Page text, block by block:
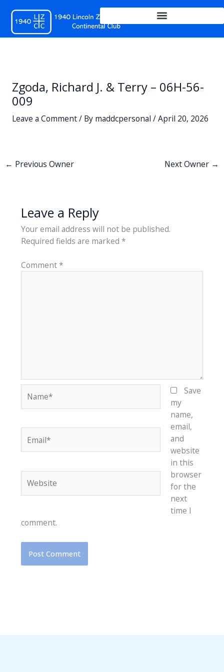
content
Zgoda, Richard J. & Terry – 06H-56-
009
Leave a Comment/ By maddcpersonal /April 20, 2026
← Previous Owner Next Owner →
Leave a Reply
Your email address will not be published.
Required fields are marked *
Comment*
Save
my
name,
email,
and
website
in this
browser
for the
next
time I
comment.